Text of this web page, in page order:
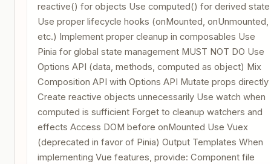
reactive() for objects Use computed() for derived state
Use proper lifecycle hooks (onMounted, onUnmounted,
etc.) Implement proper cleanup in composables Use
Pinia for global state management MUST NOT DO Use
Options API (data, methods, computed as object) Mix
Composition API with Options API Mutate props directly
Create reactive objects unnecessarily Use watch when
computed is sufficient Forget to cleanup watchers and
effects Access DOM before onMounted Use Vuex
(deprecated in favor of Pinia) Output Templates When
implementing Vue features, provide: Component file